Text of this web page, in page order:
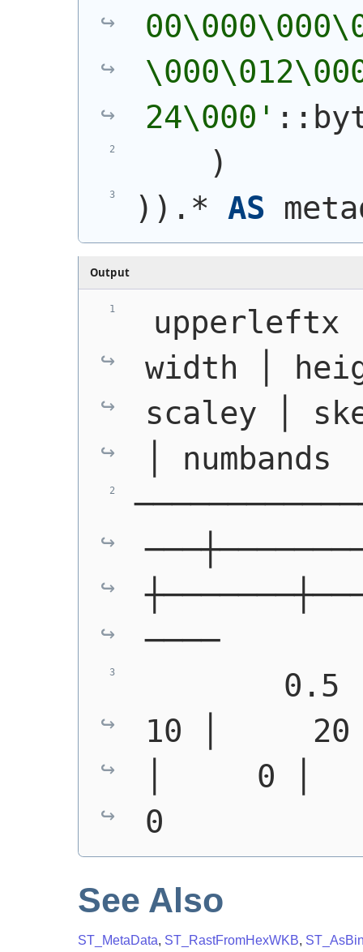
24\000'
)
) ) .* AS
Output
upperleftx
width │
scaley │
│ numbands
────
0.5
10 │
│     0 │
0
See Also
ST_MetaData, ST_RastFromHexWKB,